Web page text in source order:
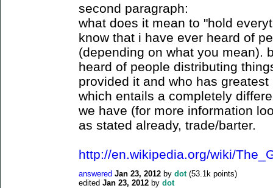
second paragraph:
what does it mean to "hold
know that i have ever heard of
(depending on what you mean).
heard of people distributing
provided it and who has
which entails a completely
we have (for more information
as stated already, trade/barter.
http://en.wikipedia.org/wiki/
answered Jan 23, 2012 by dot (53.1k points)
edited Jan 23, 2012 by dot